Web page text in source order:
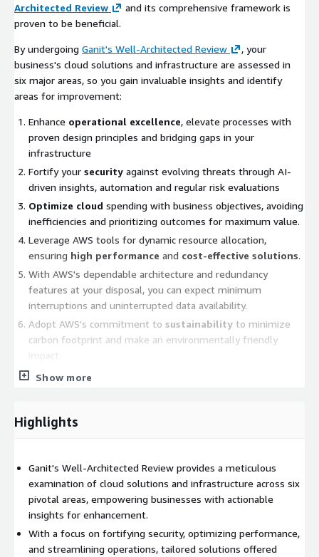
Architected Review
and its comprehensive framework is
proven to be beneficial.
By undergoing Ganit's Well-Architected Review
, your
business's cloud solutions and infrastructure are assessed in
six major areas, so you gain invaluable insights and identify
areas for improvement:
Enhance operational excellence, elevate processes with
proven design principles and bridging gaps in your
infrastructure
Fortify your security against evolving threats through AI-
driven insights, automation and regular risk evaluations
Optimize cloud spending with business objectives, avoiding
inefficiencies and prioritizing outcomes for maximum value.
Leverage AWS tools for dynamic resource allocation,
ensuring high performance and cost-effective solutions.
With AWS's dependable architecture and redundancy
features at your disposal, you can expect minimum
interruptions and uninterrupted data availability.
Adopt AWS's commitment to sustainability to minimize
carbon footprint and make an environmentally friendly
impact.
Ganit assists companies in strengthening their
means of our customized solutions and industry best practices,
From reinforcing security measures to implementing
automation-driven efficiency gains, Ganit facilitates the
seamless integration of the Well-Architected Framework into
your organization's cloud strategy.
Show more
Highlights
Ganit's Well-Architected Review provides a meticulous
examination of cloud solutions and infrastructure across six
pivotal areas, empowering businesses with actionable
insights for enhancement.
With a focus on fortifying security, optimizing performance,
and streamlining operations, tailored solutions offered